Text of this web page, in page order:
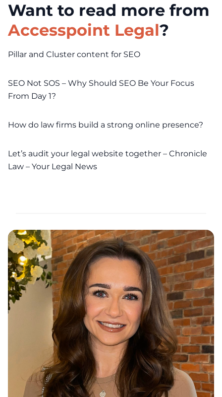
Want to read more from
Accesspoint Legal?
Pillar and Cluster content for SEO
SEO Not SOS – Why Should SEO Be Your Focus
From Day 1?
How do law firms build a strong online presence?
Let’s audit your legal website together – Chronicle
Law – Your Legal News